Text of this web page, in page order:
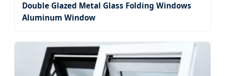
Double Glazed Metal Glass Folding Windows
Aluminum Window